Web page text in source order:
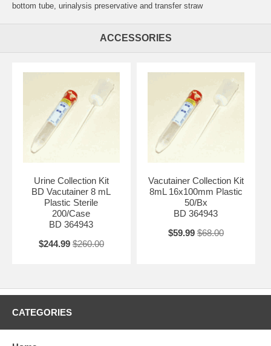
bottom tube, urinalysis preservative and transfer straw
ACCESSORIES
Urine Collection Kit
BD Vacutainer 8 mL
Plastic Sterile
200/Case
BD 364943
$244.99 $260.00
Vacutainer Collection Kit
8mL 16x100mm Plastic
50/Bx
BD 364943
$59.99 $68.00
CATEGORIES